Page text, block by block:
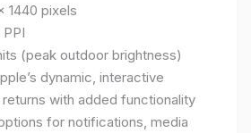
1440 pixels
PPI
(peak outdoor brightness)
dynamic, interactive
with added functionality
for notifications, media